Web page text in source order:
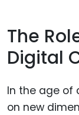
The
Digital
In the age of
on new